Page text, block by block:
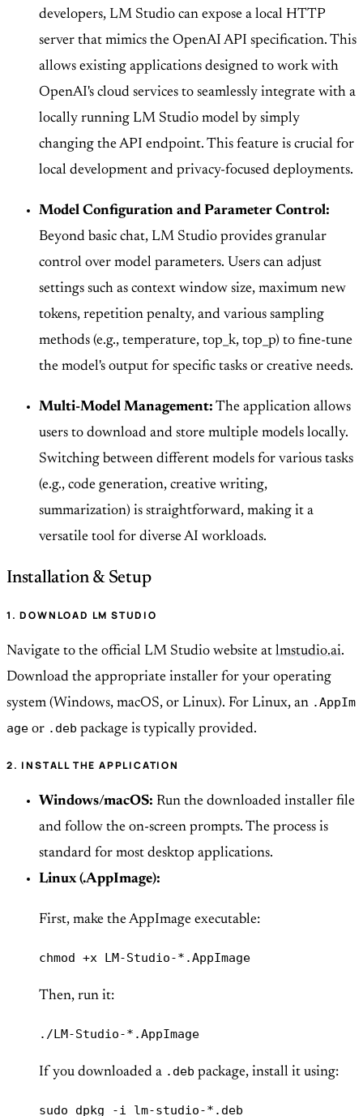
developers, LM Studio can expose a local HTTP
server that mimics the OpenAI API specification. This
allows existing applications designed to work with
OpenAI's cloud services to seamlessly integrate with a
locally running LM Studio model by simply
changing the API endpoint. This feature is crucial for
local development and privacy-focused deployments.
Model Configuration and Parameter Control:
Beyond basic chat, LM Studio provides granular
control over model parameters. Users can adjust
settings such as context window size, maximum new
tokens, repetition penalty, and various sampling
methods (e.g., temperature, top_k, top_p) to fine-tune
the model's output for specific tasks or creative needs.
Multi-Model Management: The application allows
users to download and store multiple models locally.
Switching between different models for various tasks
(e.g., code generation, creative writing,
summarization) is straightforward, making it a
versatile tool for diverse AI workloads.
Installation & Setup
1. DOWNLOAD LM STUDIO
Navigate to the official LM Studio website at lmstudio.ai.
Download the appropriate installer for your operating
system (Windows, macOS, or Linux). For Linux, an .AppIm
age or .deb package is typically provided.
2. INSTALL THE APPLICATION
Windows/macOS: Run the downloaded installer file
and follow the on-screen prompts. The process is
standard for most desktop applications.
Linux (.AppImage):
First, make the AppImage executable:
chmod +x LM-Studio-*.AppImage
Then, run it:
./LM-Studio-*.AppImage
If you downloaded a .deb package, install it using:
sudo dpkg -i lm-studio-*.deb